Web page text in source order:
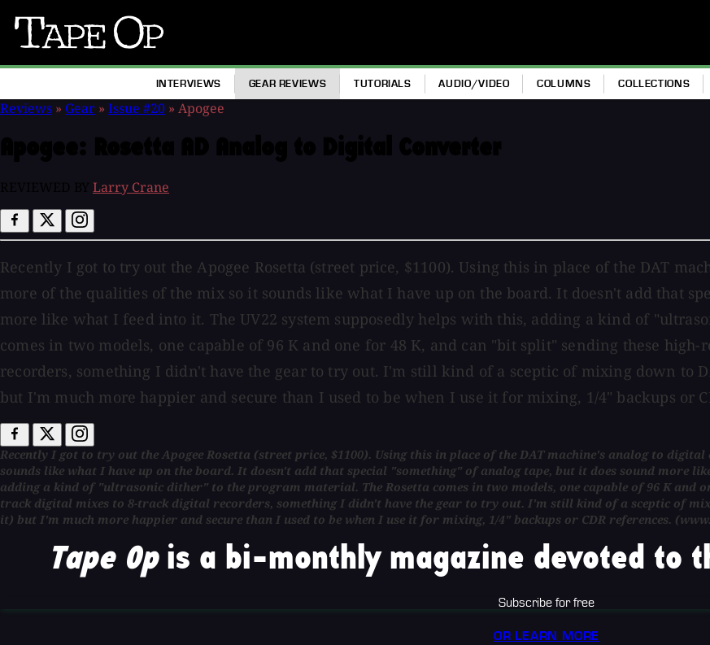
Tape
INTERVIEWS GEAR REVIEWS TUTORIALS AUDIO/VIDEO COLUMNS COLLECTIONS
Reviews » Gear » Issue #20 » Apogee
Larry Crane
Recently I got to try out the Apogee Rosetta (street price, $1100). Using this in place of the DAT
more of the qualities of the mix so it sounds like what I have up on the board. It doesn't add that
more like what I feed into it. The UV22 system supposedly helps with this, adding a kind of
comes in two models, one capable of 96 K and one for 48 K, and can "bit split" sending these
recorders, something I didn't have the gear to try out. I'm still kind of a sceptic of mixing down to
but I'm much more happier and secure than I used to be when I use it for mixing, 1/4" backups or
Recently I got to try out the Apogee Rosetta (street price, $1100). Using this in place of the DAT machine's analog to
sounds like what I have up on the board. It doesn't add that special "something" of analog tape, but it does sound more
adding a kind of "ultrasonic dither" to the program material. The Rosetta comes in two models, one capable of 96 K and
track digital mixes to 8-track digital recorders, something I didn't have the gear to try out. I'm still kind of a sceptic of
it) but I'm much more happier and secure than I used to be when I use it for mixing, 1/4" backups or CDR references.
Tape Opis a bi-monthly magazine devoted to
Subscribe for free
OR LEARN MORE